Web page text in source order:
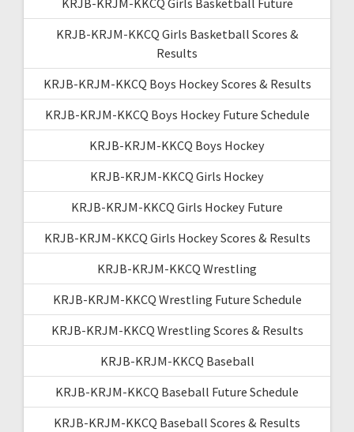
KRJB-KRJM-KKCQ Girls Basketball Scores &
Results
KRJB-KRJM-KKCQ Boys Hockey Scores & Results
KRJB-KRJM-KKCQ Boys Hockey Future Schedule
KRJB-KRJM-KKCQ Boys Hockey
KRJB-KRJM-KKCQ Girls Hockey
KRJB-KRJM-KKCQ Girls Hockey Future
KRJB-KRJM-KKCQ Girls Hockey Scores & Results
KRJB-KRJM-KKCQ Wrestling
KRJB-KRJM-KKCQ Wrestling Future Schedule
KRJB-KRJM-KKCQ Wrestling Scores & Results
KRJB-KRJM-KKCQ Baseball
KRJB-KRJM-KKCQ Baseball Future Schedule
KRJB-KRJM-KKCQ Baseball Scores & Results